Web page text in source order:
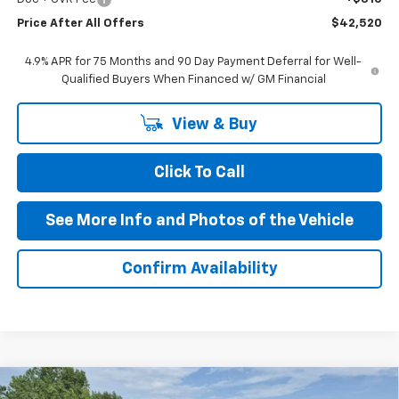
Price After All Offers $42,520
4.9% APR for 75 Months and 90 Day Payment Deferral for Well-
Qualified Buyers When Financed w/ GM Financial
View & Buy
Click To Call
See More Info and Photos of the Vehicle
Confirm Availability
Compare Vehicle